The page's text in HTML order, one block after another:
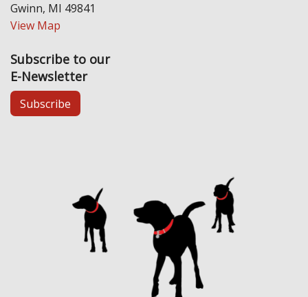
Gwinn, MI 49841
View Map
Subscribe to our
E-Newsletter
Subscribe